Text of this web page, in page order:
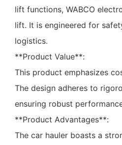
lift functions, WABCO
lift. It is engineered for
logistics.
**Product Value**:
This product emphasizes
The design adheres to
ensuring robust
**Product Advantages**:
The car hauler boasts a